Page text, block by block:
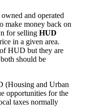
and operated
make money back on
for selling HUD
in a given area.
HUD but they are
should be
(Housing and Urban
opportunities for the
taxes normally